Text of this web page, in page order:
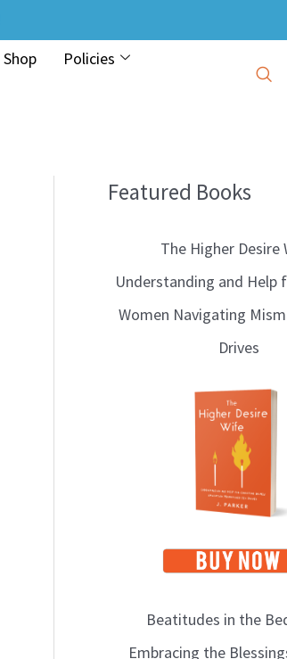
Shop
Policies
Featured Books
The Higher Desire
Understanding and Help
Women Navigating
Drives
Beatitudes in the
Embracing the
B